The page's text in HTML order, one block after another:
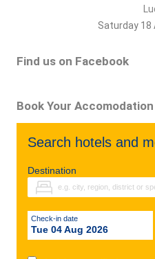
Saturday 18
Find us on Facebook
Book Your Accomodation
Search hotels and
Destination
Check-in date
Tue 04 Aug 2026